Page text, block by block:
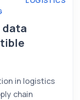
in logistics
chain